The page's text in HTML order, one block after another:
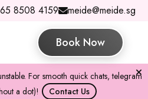
8508 4159 meide@meide.sg
Book Now
For smooth quick chats, telegram
a dot)!
Contact Us